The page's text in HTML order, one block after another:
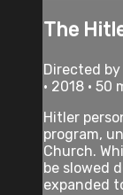
The
Directed
• 2018 • 50
Hitler
program,
Church.
be slowed
expanded